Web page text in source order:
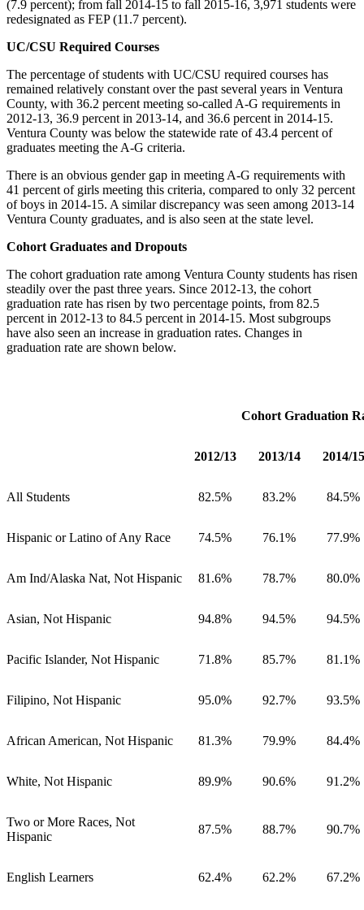
(7.9 percent); from fall 2014-15 to fall 2015-16, 3,971 students were
redesignated as FEP (11.7 percent).
UC/CSU Required Courses
The percentage of students with UC/CSU required courses has
remained relatively constant over the past several years in Ventura
County, with 36.2 percent meeting so-called A-G requirements in
2012-13, 36.9 percent in 2013-14, and 36.6 percent in 2014-15.
Ventura County was below the statewide rate of 43.4 percent of
graduates meeting the A-G criteria.
There is an obvious gender gap in meeting A-G requirements with
41 percent of girls meeting this criteria, compared to only 32 percent
of boys in 2014-15. A similar discrepancy was seen among 2013-14
Ventura County graduates, and is also seen at the state level.
Cohort Graduates and Dropouts
The cohort graduation rate among Ventura County students has risen
steadily over the past three years. Since 2012-13, the cohort
graduation rate has risen by two percentage points, from 82.5
percent in 2012-13 to 84.5 percent in 2014-15. Most subgroups
have also seen an increase in graduation rates. Changes in
graduation rate are shown below.
Cohort Graduation
2012/13 2013/14 2014/15
All Students 82.5% 83.2% 84.5%
Hispanic or Latino of Any Race 74.5% 76.1% 77.9%
Am Ind/Alaska Nat, Not Hispanic 81.6% 78.7% 80.0%
Asian, Not Hispanic 94.8% 94.5% 94.5%
Pacific Islander, Not Hispanic 71.8% 85.7% 81.1%
Filipino, Not Hispanic 95.0% 92.7% 93.5%
African American, Not Hispanic 81.3% 79.9% 84.4%
White, Not Hispanic 89.9% 90.6% 91.2%
Two or More Races, Not
Hispanic
87.5% 88.7% 90.7%
English Learners 62.4% 62.2% 67.2%